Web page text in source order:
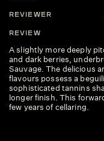
REVIEWER
REVIEW
A slightly more deeply
and dark berries,
Sauvage. The delicious
flavours possess a
sophisticated tannins
longer finish. This
few years of cellaring.